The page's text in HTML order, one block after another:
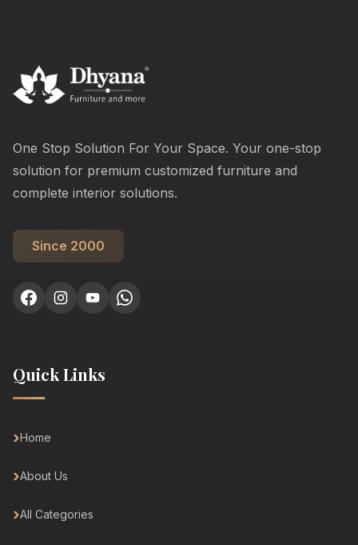
One Stop Solution For Your Space. Your one-stop
solution for premium customized furniture and
complete interior solutions.
Since 2000
Quick Links
Home
About Us
All Categories